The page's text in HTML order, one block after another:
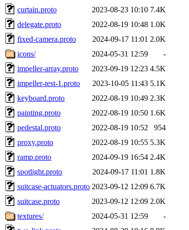
curtain.proto
2023-08-23 10:10 7.4K
delegate.proto
2022-08-19 10:48 1.0K
fixed-camera.proto
2024-09-17 11:01 2.0K
icons/
2024-05-31 12:59
-
impeller-array.proto
2023-09-19 12:23 4.5K
impeller-test-1.proto
2023-10-05 11:43 5.1K
keyboard.proto
2022-08-19 10:49 2.3K
painting.proto
2022-08-19 10:50 1.6K
pedestal.proto
2022-08-19 10:52
954
proxy.proto
2022-08-19 10:55 5.3K
ramp.proto
2024-09-19 16:54 2.4K
spotlight.proto
2024-09-17 11:01 1.8K
suitcase-actuators.proto 2023-09-12 12:09 6.7K
suitcase.proto
2023-09-12 12:09 2.0K
textures/
2024-05-31 12:59
-